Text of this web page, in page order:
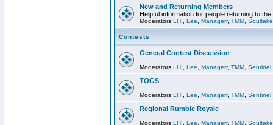
New and Returning Members
Helpful information for people returning to
Moderators LHI Lee Managerr, TMM
Contests
General Contest Discussion
Moderators LHI Lee Managerr, TMM Sentinel
TOGS
Moderators LHI Lee Managerr, TMM Sentinel
Regional Rumble Royale
Moderators LHI Lee Managerr, TMM